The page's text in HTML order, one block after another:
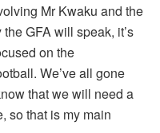
Mr Kwaku and the
GFA will speak, it’s
on the
We’ve all gone
that we will need a
so that is my main